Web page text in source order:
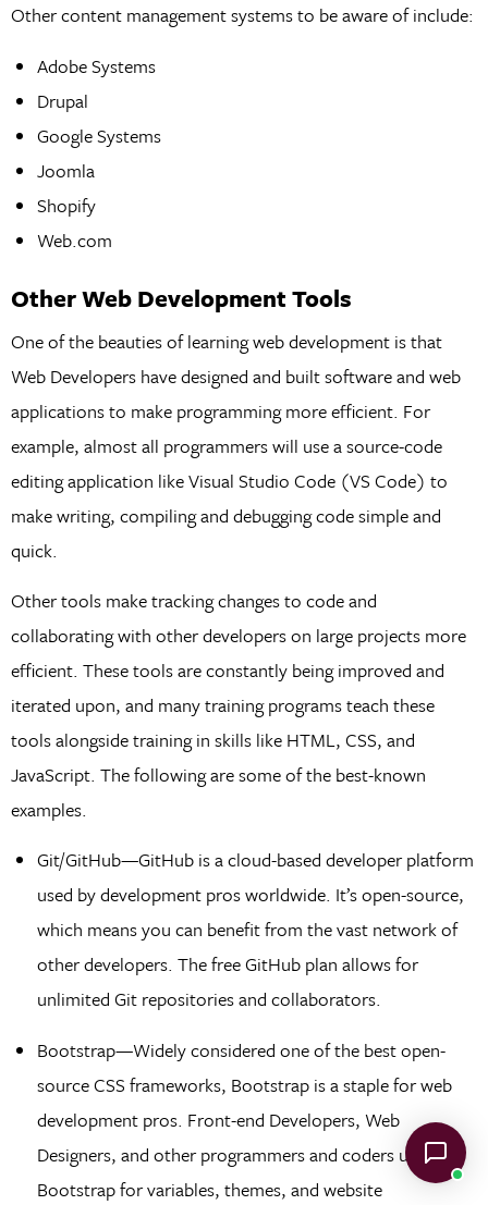
Other content management systems to be aware of include:
Adobe Systems
Drupal
Google Systems
Joomla
Shopify
Web.com
Other Web Development Tools
One of the beauties of learning web development is that
Web Developers have designed and built software and web
applications to make programming more efficient. For
example, almost all programmers will use a source-code
editing application like Visual Studio Code (VS Code) to
make writing, compiling and debugging code simple and
quick.
Other tools make tracking changes to code and
collaborating with other developers on large projects more
efficient. These tools are constantly being improved and
iterated upon, and many training programs teach these
tools alongside training in skills like HTML, CSS, and
JavaScript. The following are some of the best-known
examples.
Git/GitHub—GitHub is a cloud-based developer platform
used by development pros worldwide. It’s open-source,
which means you can benefit from the vast network of
other developers. The free GitHub plan allows for
unlimited Git repositories and collaborators.
Bootstrap—Widely considered one of the best open-
source CSS frameworks, Bootstrap is a staple for web
development pros. Front-end Developers, Web
Designers, and other programmers and coders use
Bootstrap for variables, themes, and website